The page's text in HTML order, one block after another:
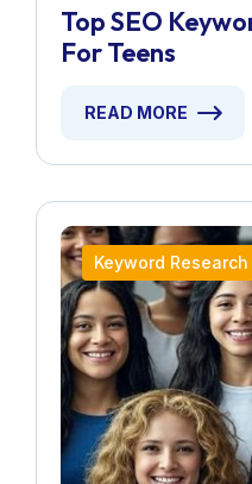
Top SEO
For Teens
READ MORE
Keyword Research